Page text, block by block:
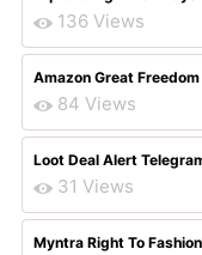
136 Views
Amazon Great
84 Views
Loot Deal Alert
31 Views
Myntra Right To